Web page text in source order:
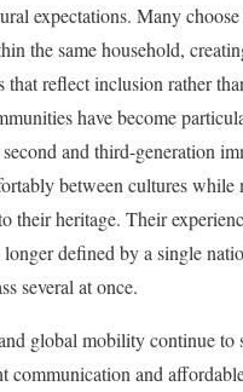
expectations. Many
the same household,
that reflect inclusion rather
have become
and third-generation
between cultures while
their heritage. Their
defined by a single
several at once.
global mobility continue to
communication and